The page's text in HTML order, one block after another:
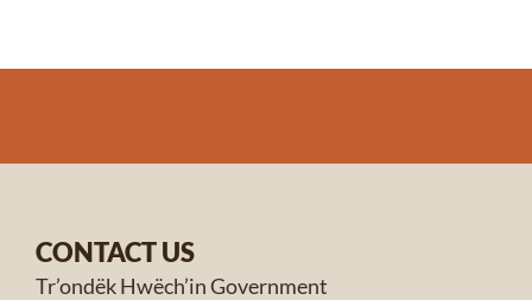
CONTACT US
Tr’ondëk Hwëch’in Government